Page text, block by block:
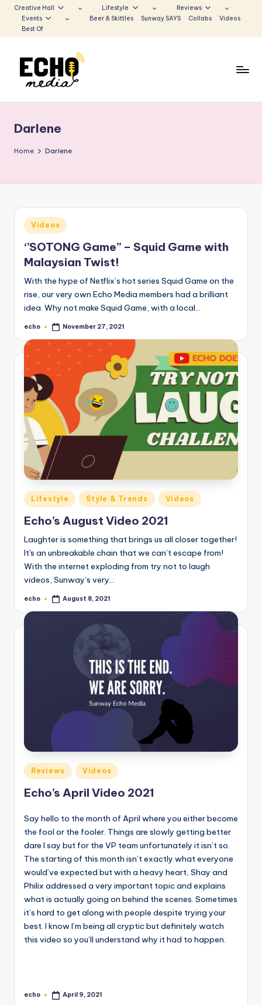
to
Creative Hall Lifestyle
Reviews
Events
Beer & Skittles Sunway SAYS Collabs
Videos
Best Of
n
w
E
c
h
o
M
e
di
a
Voice
that
Echoes
Darlene
Home Darlene
Posted
in
Videos
‘’SOTONG Game’’ – Squid Game with
Malaysian Twist!
With the hype of Netflix’s hot series Squid Game on the
rise, our very own Echo Media members had a brilliant
idea. Why not make Squid Game, with a local…
Posted
echo November 27, 2021
Posted
in
Lifestyle Style & Trends Videos
Echo’s August Video 2021
Laughter is something that brings us all closer together!
It's an unbreakable chain that we can’t escape from!
With the internet exploding from try not to laugh
videos, Sunway’s very…
Posted
echo August 8, 2021
Posted
in
Reviews Videos
Echo’s April Video 2021
Say hello to the month of April where you either become
the fool or the fooler. Things are slowly getting better
dare I say but for the VP team unfortunately it isn’t so.
The starting of this month isn’t exactly what everyone
would’ve expected but with a heavy heart, Shay and
Philix addressed a very important topic and explains
what is actually going on behind the scenes. Sometimes
it’s hard to get along with people despite trying your
best. I know I’m being all cryptic but definitely watch
this video so you’ll understand why it had to happen.
Posted
echo April 9, 2021